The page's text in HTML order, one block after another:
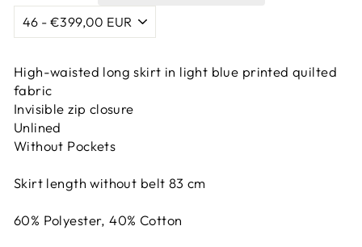
High-waisted long skirt in light blue printed quilted
fabric
Invisible zip closure
Unlined
Without Pockets
Skirt length without belt 83 cm
60% Polyester, 40% Cotton